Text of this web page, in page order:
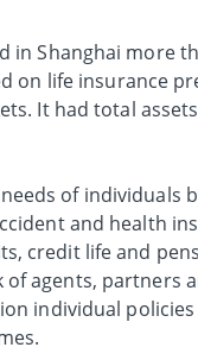
in Shanghai more
on life insurance
It had total
of individuals
and health
credit life and
agents, partners
individual